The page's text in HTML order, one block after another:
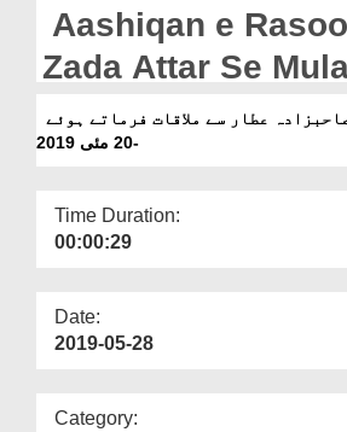
Departments
Our Websites
More
Aashiqan e
Zada Attar Se
Farmatey Hoey -
2019
-20 مئی 2019
Time Duration:
00:00:29
Date:
2019-05-28
Category: